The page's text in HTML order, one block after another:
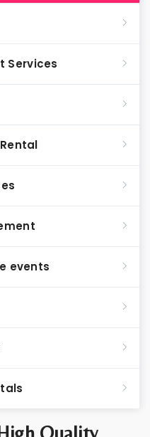
Services
events